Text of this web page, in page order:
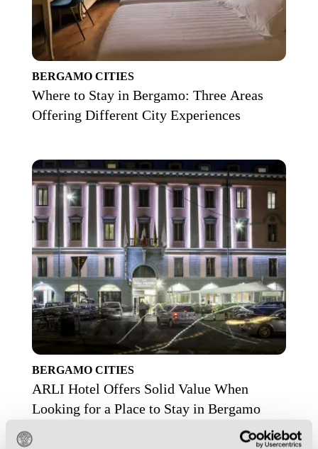
BERGAMO CITIES
Where to Stay in Bergamo: Three Areas
Offering Different City Experiences
BERGAMO CITIES
ARLI Hotel Offers Solid Value When
Looking for a Place to Stay in Bergamo